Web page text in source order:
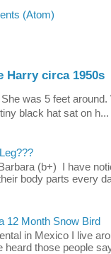
(Atom)
Harry circa 1950s
was 5 feet
black hat sat on h...
(b+) I have
body parts every
12 Month Snow Bird
in Mexico I live
heard those people